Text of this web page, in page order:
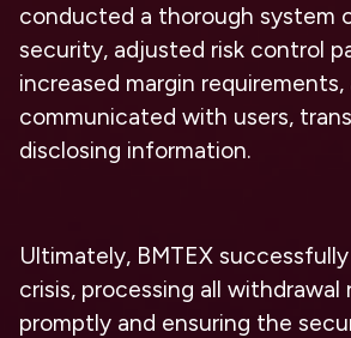
conducted a thorough system
security, adjusted risk control
increased margin
communicated with users,
disclosing information.
Ultimately, BMTEX
crisis, processing all withdrawal
promptly and ensuring the